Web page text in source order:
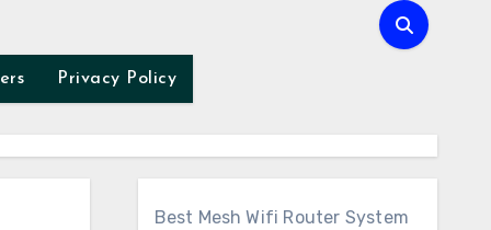
Privacy Policy
Best Mesh Wifi Router System